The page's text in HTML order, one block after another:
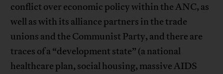
conflict over economic policy within the ANC, as
well as with its alliance partners in the trade
unions and the Communist Party, and there are
traces of a “development state” (a national
healthcare plan, social housing, massive AIDS